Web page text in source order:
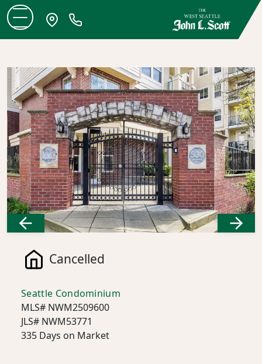
Previous Next
Cancelled
Seattle Condominium
MLS# NWM2509600
JLS# NWM53771
335 Days on Market